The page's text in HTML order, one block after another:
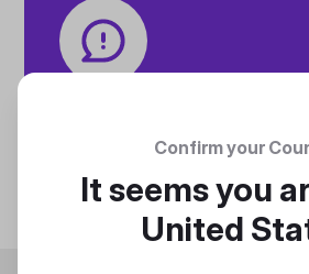
Confirm your
It seems you
United